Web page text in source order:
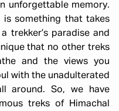
unforgettable memory.
is something that takes
trekker’s paradise and
that no other treks
and the views you
with the unadulterated
around. So, we have
treks of Himachal